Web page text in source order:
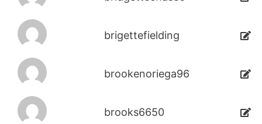
brigettefielding
brookenoriega96
brooks6650